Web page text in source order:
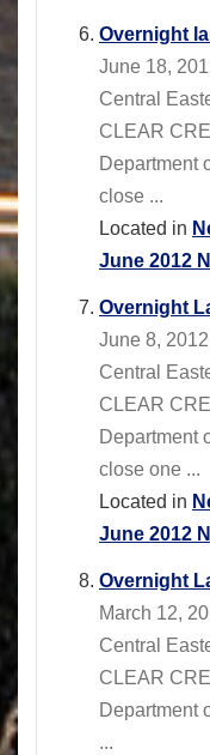
Overnight
June 18,
Central
CLEAR
Department
close ...
Located in
June 2012
Overnight
June 8,
Central
CLEAR
Department
close one ...
Located in
June 2012
Overnight
March 12,
Central
CLEAR
Department
...